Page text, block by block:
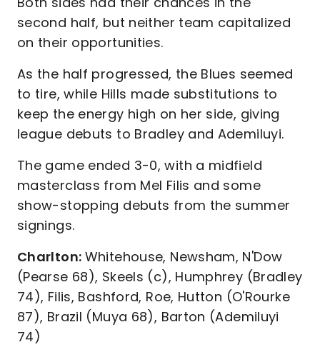
second half, but neither team capitalized
on their opportunities.
As the half progressed, the Blues seemed
to tire, while Hills made substitutions to
keep the energy high on her side, giving
league debuts to Bradley and Ademiluyi.
The game ended 3-0, with a midfield
masterclass from Mel Filis and some
show-stopping debuts from the summer
signings.
Charlton: Whitehouse, Newsham, N'Dow
(Pearse 68), Skeels (c), Humphrey (Bradley
74), Filis, Bashford, Roe, Hutton (O'Rourke
87), Brazil (Muya 68), Barton (Ademiluyi
74)